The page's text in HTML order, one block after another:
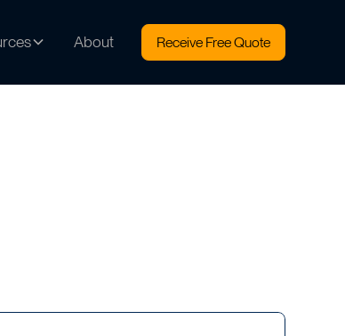
About Receive Free Quote